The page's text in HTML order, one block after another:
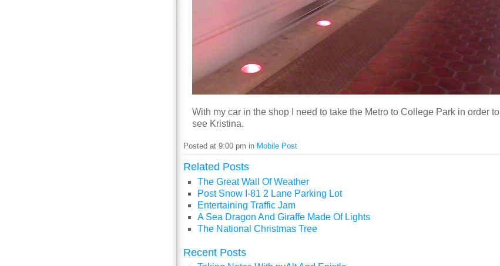
With my car in the shop I need to take the Metro to College Park in order to
see Kristina.
Posted at 9:00 pm in Mobile Post
Related Posts
The Great Wall Of Weather
Post Snow I-81 2 Lane Parking Lot
Entertaining Traffic Jam
A Sea Dragon And Giraffe Made Of Lights
The National Christmas Tree
Recent Posts